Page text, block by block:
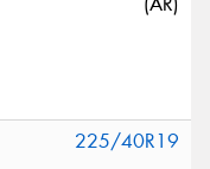
225/40R19